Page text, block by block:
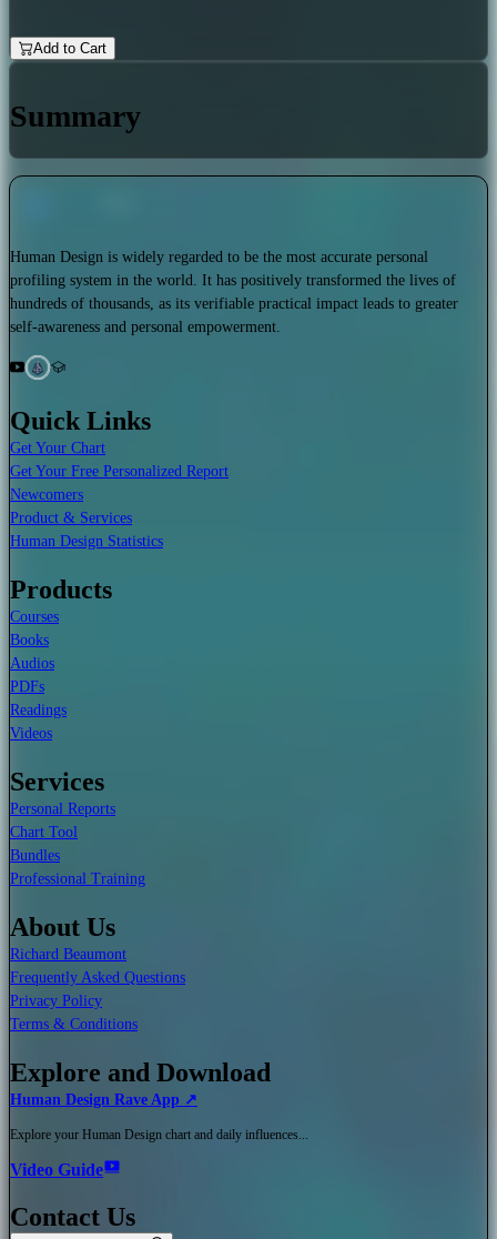
Add to Cart
Summary
Human Design is widely regarded to be the most accurate personal
profiling system in the world. It has positively transformed the lives of
hundreds of thousands, as its verifiable practical impact leads to greater
self-awareness and personal empowerment.
Quick Links
Get Your Chart
Get Your Free Personalized Report
Newcomers
Product & Services
Human Design Statistics
Products
Courses
Books
Audios
PDFs
Readings
Videos
Services
Personal Reports
Chart Tool
Bundles
Professional Training
About Us
Richard Beaumont
Frequently Asked Questions
Privacy Policy
Terms & Conditions
Explore and Download
Human Design Rave App ↗
Explore your Human Design chart and daily influences...
Video Guide
Contact Us